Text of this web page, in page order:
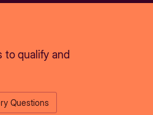
to qualify and
Questions